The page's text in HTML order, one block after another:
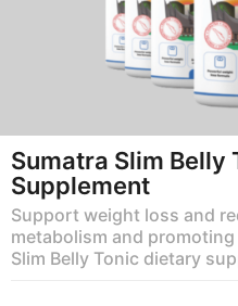
Sumatra Slim Belly
Supplement
Support weight loss and
metabolism and
Slim Belly Tonic dietary